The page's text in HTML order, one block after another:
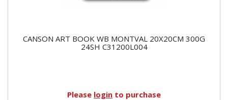
CANSON ART BOOK WB MONTVAL 20X20CM 300G
24SH C31200L004
Please login to purchase